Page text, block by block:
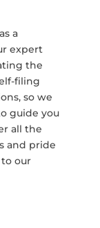
a
expert
the
filing
so we
guide you
all the
and pride
our